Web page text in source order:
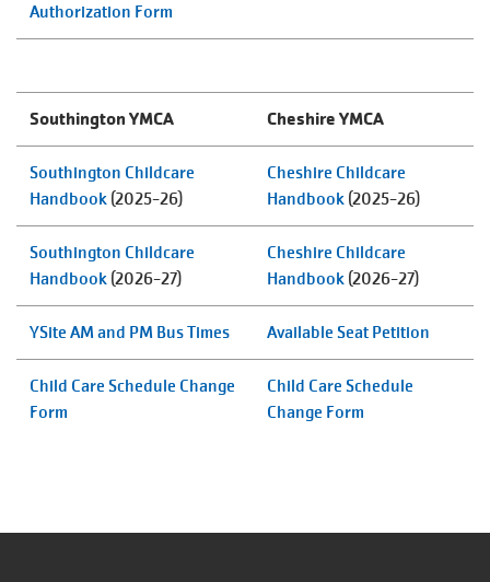
GIVE
ABOUT
Authorization Form
Southington YMCA Cheshire YMCA
Southington Childcare
Handbook (2025-26)
Cheshire Childcare
Handbook (2025-26)
Southington Childcare
Handbook (2026-27)
Cheshire Childcare
Handbook (2026-27)
YSite AM and PM Bus Times Available Seat Petition
Child Care Schedule Change
Form
Child Care Schedule
Change Form